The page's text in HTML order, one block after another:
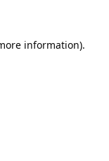
information).